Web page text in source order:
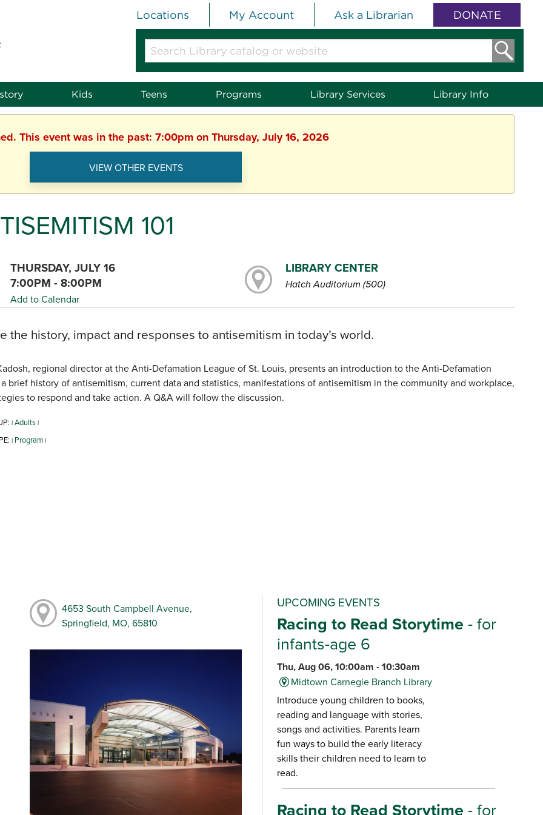
Locations My Account Ask a Librarian DONATE
Search
Library
catalog
or
website
Kids Teens Programs Library Services Library Info
This event was in the past: 7:00pm on Thursday, July 16, 2026
VIEW OTHER EVENTS
101
THURSDAY, JULY 16
7:00PM - 8:00PM
Add to Calendar
LIBRARY CENTER
Hatch Auditorium (500)
the history, impact and responses to antisemitism in today’s world.
regional director at the Anti-Defamation League of St. Louis, presents an introduction to the Anti-Defamation
brief history of antisemitism, current data and statistics, manifestations of antisemitism in the community and workplace,
to respond and take action. A Q&A will follow the discussion.
| Adults |
| Program |
4653 South Campbell Avenue,
Springfield, MO, 65810
UPCOMING EVENTS
Racing to Read Storytime - for
infants-age 6
Thu, Aug 06, 10:00am - 10:30am
Midtown Carnegie Branch Library
Introduce young children to books,
reading and language with stories,
songs and activities. Parents learn
fun ways to build the early literacy
skills their children need to learn to
read.
Racing to Read Storytime - for